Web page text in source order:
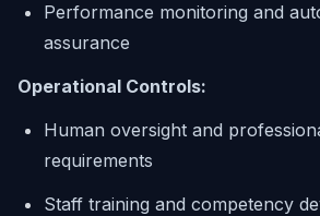
Performance monitoring and
assurance
Operational Controls:
Human oversight and
requirements
Staff training and competency